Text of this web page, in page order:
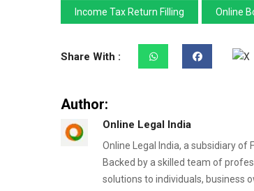
Income Tax Return Filling Online
Share With :
Author:
Online Legal India
Online Legal India, a subsidiary of
Backed by a skilled team of
solutions to individuals, business